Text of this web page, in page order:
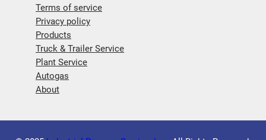
Terms of service
Privacy policy
Products
Truck & Trailer Service
Plant Service
Autogas
About